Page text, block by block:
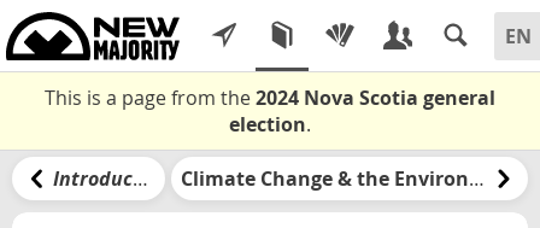
This is a page from the2024 Nova Scotia general
election.
Introduction Climate Change & the Environment